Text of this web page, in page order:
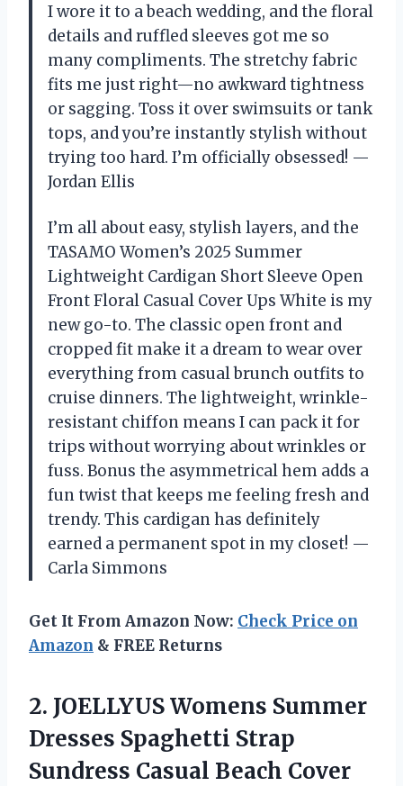
I wore it to a beach wedding, and the floral
details and ruffled sleeves got me so
many compliments. The stretchy fabric
fits me just right—no awkward tightness
or sagging. Toss it over swimsuits or tank
tops, and you’re instantly stylish without
trying too hard. I’m officially obsessed! —
Jordan Ellis
I’m all about easy, stylish layers, and the
TASAMO Women’s 2025 Summer
Lightweight Cardigan Short Sleeve Open
Front Floral Casual Cover Ups White is my
new go-to. The classic open front and
cropped fit make it a dream to wear over
everything from casual brunch outfits to
cruise dinners. The lightweight, wrinkle-
resistant chiffon means I can pack it for
trips without worrying about wrinkles or
fuss. Bonus the asymmetrical hem adds a
fun twist that keeps me feeling fresh and
trendy. This cardigan has definitely
earned a permanent spot in my closet! —
Carla Simmons
Get It From Amazon Now: Check Price on
Amazon & FREE Returns
2. JOELLYUS Womens Summer
Dresses Spaghetti Strap
Sundress Casual Beach Cover